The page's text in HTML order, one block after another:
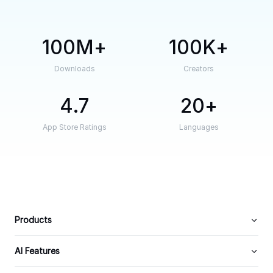
100M
Downloads
100K
Creators
4.7
App Store Ratings
20
Languages
Products
AI Features